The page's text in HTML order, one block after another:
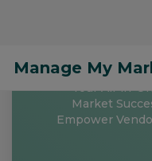
Your All-in-
Market
Empower